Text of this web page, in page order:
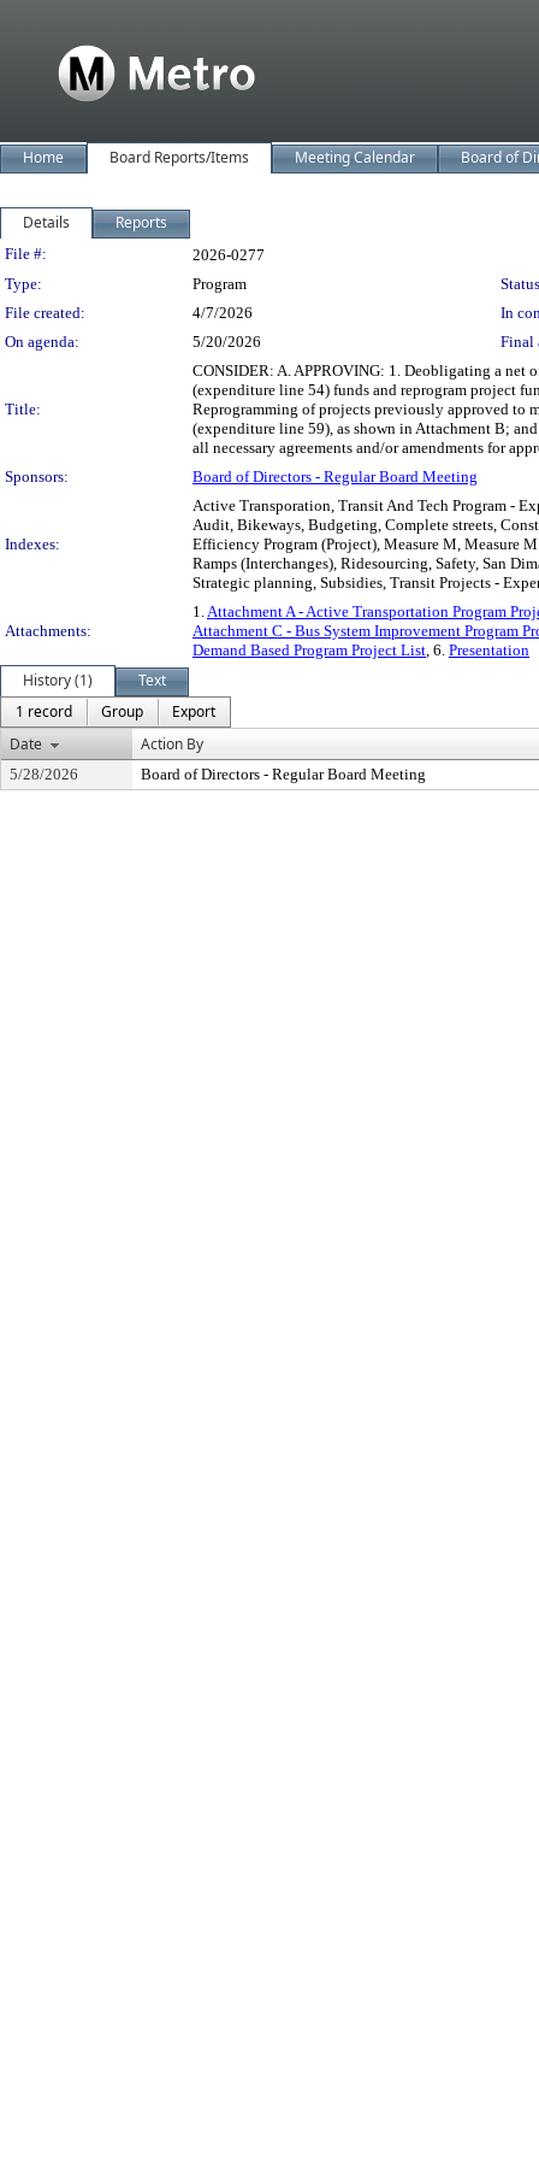
Home Board Reports/Items Meeting Calendar Board of
Details Reports
Legislation Details
File #:
2026-0277
Type:
Program
File created:
4/7/2026
In
On agenda:
5/20/2026 Final
Title:
CONSIDER: A. APPROVING: 1. Deobligating a net
(expenditure line 54) funds and reprogram project
Reprogramming of projects previously approved to
(expenditure line 59), as shown in Attachment B;
all necessary agreements and/or amendments for
Sponsors:
Board of Directors - Regular Board Meeting
Indexes:
Active Transporation, Transit And Tech Program -
Audit, Bikeways, Budgeting, Complete streets,
Efficiency Program (Project), Measure M, Measure
Ramps (Interchanges), Ridesourcing, Safety, San
Strategic planning, Subsidies, Transit Projects -
Attachments:
1.Attachment A - Active Transportation Program
Attachment C - Bus System Improvement Program
Demand Based Program Project List, 6. Presentation
History (1)
Text
1 record
Group
Export
Date
Action By
5/28/2026 Board of Directors - Regular Board Meeting